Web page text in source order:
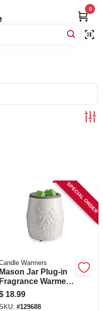
0
SPECIAL ORDER
Warmers
Mason Jar Plug-in
Fragrance Warmer
Silicone Dish,
Willow Design
18.99
#129688